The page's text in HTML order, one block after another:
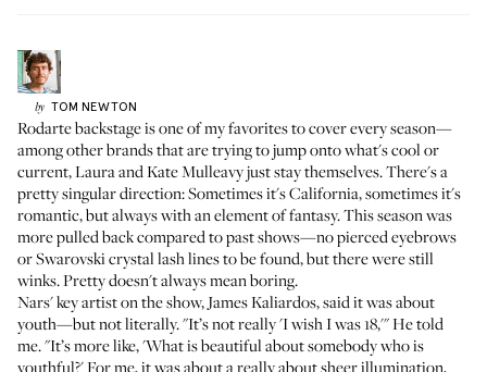
by TOM NEWTON
Rodarte backstage is one of my favorites to cover every season—
among other brands that are trying to jump onto what's cool or
current, Laura and Kate Mulleavy just stay themselves. There's a
pretty singular direction: Sometimes it's California, sometimes it's
romantic, but always with an element of fantasy. This season was
more pulled back compared to past shows—no pierced eyebrows
or Swarovski crystal lash lines to be found, but there were still
winks. Pretty doesn't always mean boring.
Nars' key artist on the show, James Kaliardos, said it was about
youth—but not literally. "It’s not really 'I wish I was 18,'" He told
me. "It’s more like, 'What is beautiful about somebody who is
youthful?' For me, it was about a really about sheer illumination,